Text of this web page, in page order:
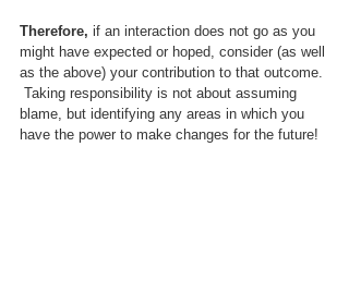
Therefore, if an interaction does not go as you
might have expected or hoped, consider (as well
as the above) your contribution to that outcome.
Taking responsibility is not about assuming
blame, but identifying any areas in which you
have the power to make changes for the future!